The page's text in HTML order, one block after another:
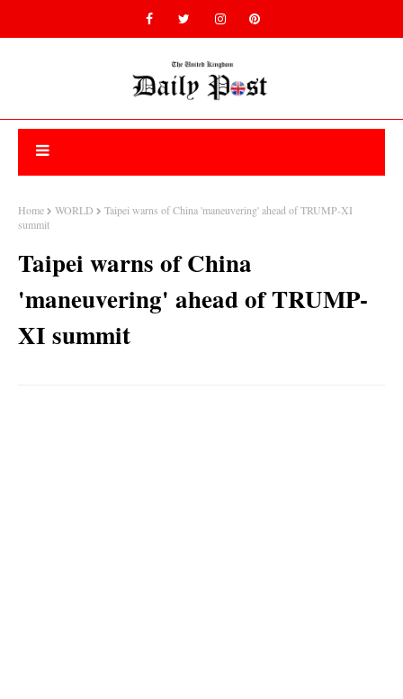
Home WORLD
Taipei warns of China 'maneuvering' ahead of TRUMP-XI
summit
Taipei warns of China
'maneuvering' ahead of TRUMP-
XI summit